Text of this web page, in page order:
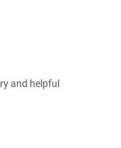
and helpful